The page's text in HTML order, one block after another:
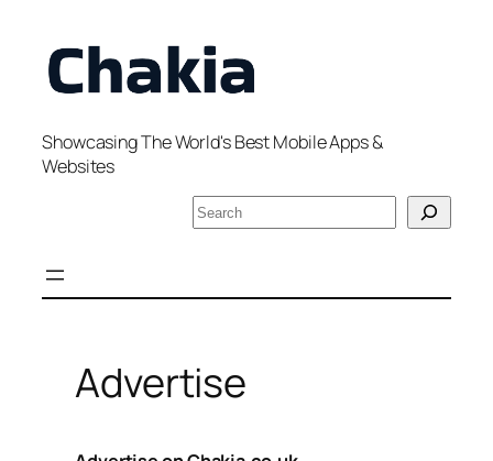
content
Showcasing The World's Best Mobile Apps &
Websites
S
e
c
Advertise